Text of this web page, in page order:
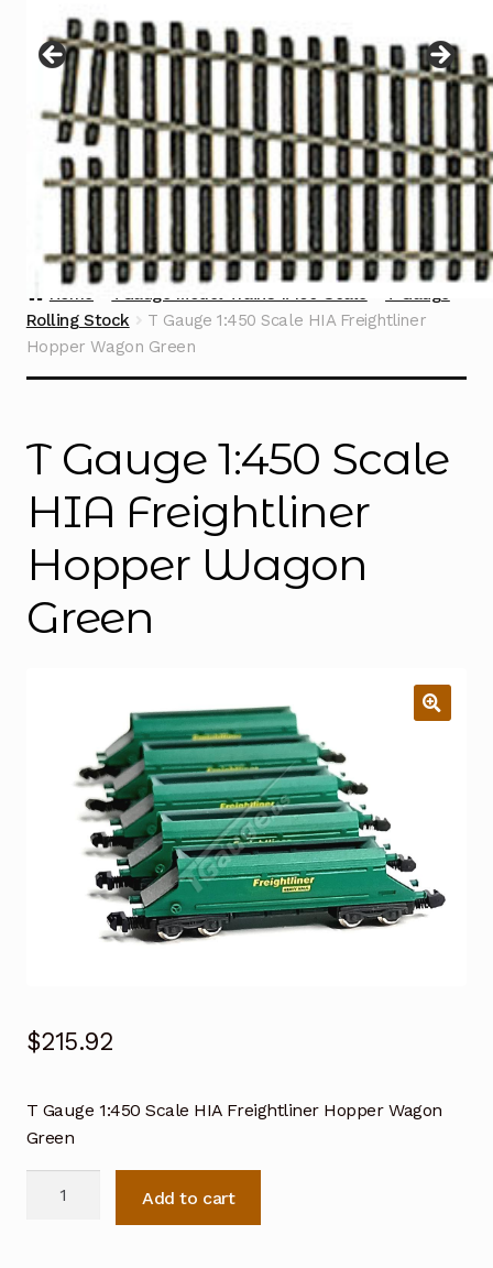
menu
Contact
Home TGauge Model Trains 1:450 Scale
T Gauge
Rolling Stock
T Gauge 1:450 Scale HIA Freightliner
Hopper Wagon Green
T Gauge 1:450 Scale
HIA Freightliner
Hopper Wagon
Green
$215.92
T Gauge 1:450 Scale HIA Freightliner Hopper Wagon
Green
Add to cart